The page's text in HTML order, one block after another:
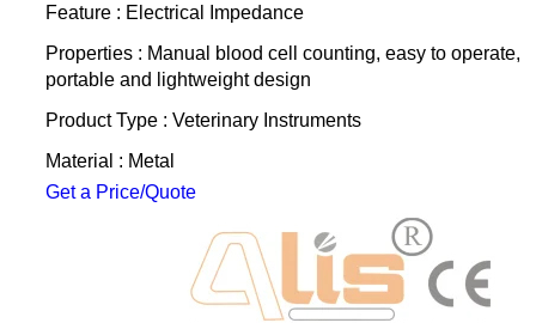
Feature : Electrical Impedance
Properties : Manual blood cell counting, easy to operate,
portable and lightweight design
Product Type : Veterinary Instruments
Material : Metal
Get a Price/Quote